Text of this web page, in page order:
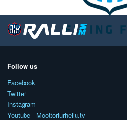
Follow us
Facebook
Twitter
Instagram
Youtube - Moottoriurheilu.tv